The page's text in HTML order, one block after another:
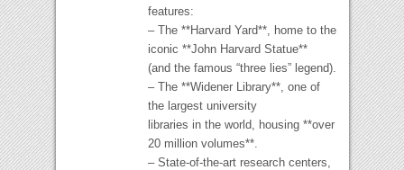
features:
– The **Harvard Yard**, home to the
iconic **John Harvard Statue**
(and the famous “three lies” legend).
– The **Widener Library**, one of
the largest university
libraries in the world, housing **over
20 million volumes**.
– State-of-the-art research centers,